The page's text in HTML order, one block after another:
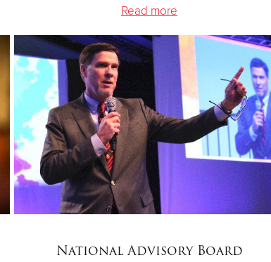
Read more
National Advisory Board